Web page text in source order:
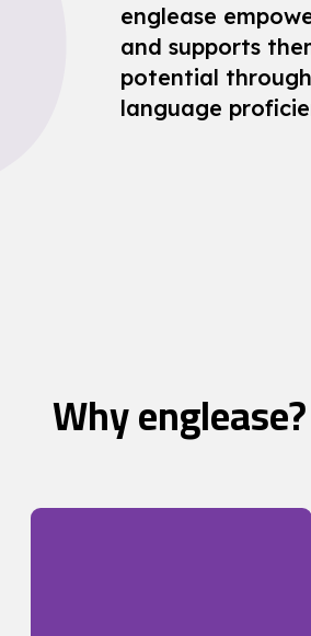
englease
and supports
potential
language
Why englease?